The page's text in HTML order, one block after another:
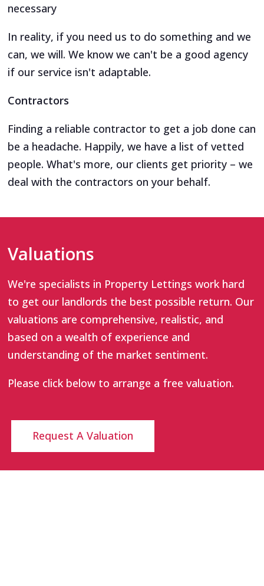
necessary
In reality, if you need us to do something and we
can, we will. We know we can't be a good agency
if our service isn't adaptable.
Contractors
Finding a reliable contractor to get a job done can
be a headache. Happily, we have a list of vetted
people. What's more, our clients get priority – we
deal with the contractors on your behalf.
Valuations
We're specialists in Property Lettings work hard
to get our landlords the best possible return. Our
valuations are comprehensive, realistic, and
based on a wealth of experience and
understanding of the market sentiment.
Please click below to arrange a free valuation.
Request A Valuation